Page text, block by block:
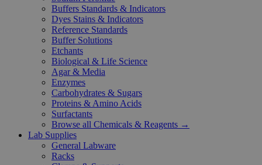
Buffers Standards & Indicators
Dyes Stains & Indicators
Reference Standards
Buffer Solutions
Etchants
Biological & Life Science
Agar & Media
Enzymes
Carbohydrates & Sugars
Proteins & Amino Acids
Surfactants
Browse all Chemicals & Reagents →
Lab Supplies
General Labware
Racks